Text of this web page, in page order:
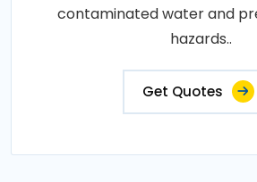
contaminated water and
hazards..
Get Quotes